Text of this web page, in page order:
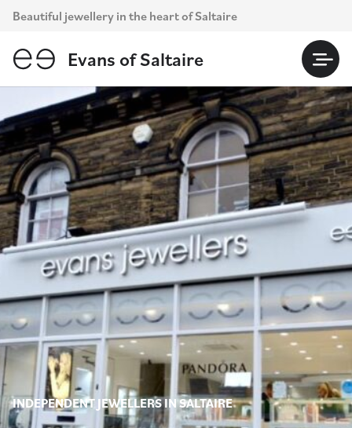
Skip
content
Beautiful jewellery in the heart of Saltaire
Evans of Saltaire
INDEPENDENT JEWELLERS IN SALTAIRE